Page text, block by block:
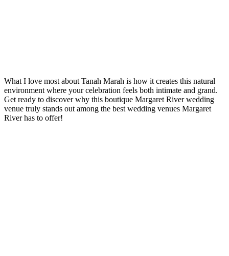
What I love most about Tanah Marah is how it creates this natural
environment where your celebration feels both intimate and grand.
Get ready to discover why this boutique Margaret River wedding
venue truly stands out among the best wedding venues Margaret
River has to offer!